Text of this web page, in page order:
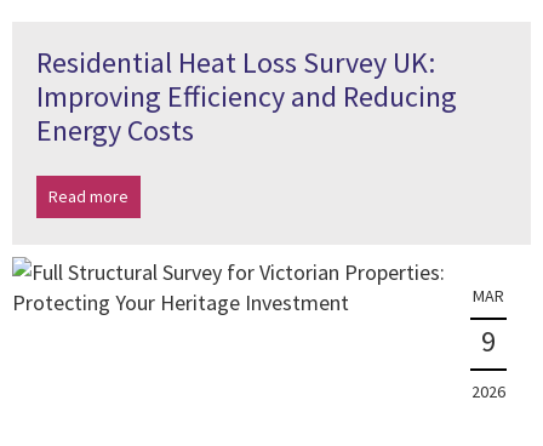
Residential Heat Loss Survey UK:
Improving Efficiency and Reducing
Energy Costs
Read more
MAR
9
2026